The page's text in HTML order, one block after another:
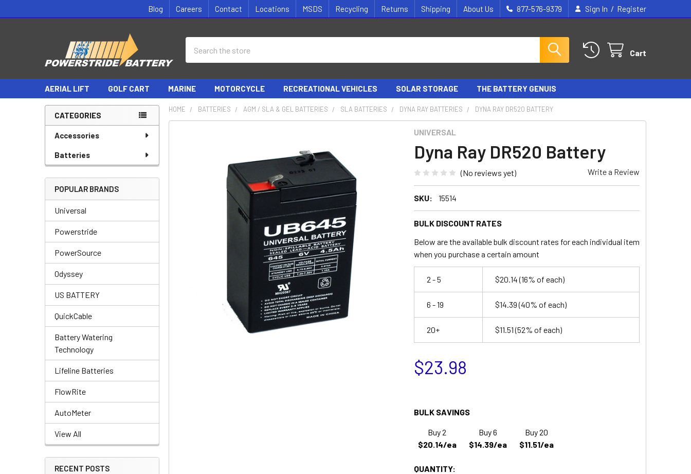
Blog Careers Contact Locations MSDS Recycling Returns Shipping About Us 877-576-9379 Sign In / Register
Cart
AERIAL LIFT GOLF CART MARINE MOTORCYCLE RECREATIONAL VEHICLES SOLAR STORAGE THE BATTERY GENUIS
Sidebar
CATEGORIES
Accessories
Batteries
POPULAR BRANDS
Universal
Powerstride
PowerSource
Odyssey
US BATTERY
QuickCable
Battery Watering
Technology
Lifeline Batteries
FlowRite
AutoMeter
View All
RECENT POSTS
HOME BATTERIES AGM / SLA & GEL BATTERIES SLA BATTERIES DYNA RAY BATTERIES DYNA RAY DR520 BATTERY
UNIVERSAL
Dyna Ray DR520 Battery
(No reviews yet) Write a Review
SKU: 15514
BULK DISCOUNT RATES
Below are the available bulk discount rates for each individual item
when you purchase a certain amount
2 - 5 $20.14(16% of each)
6 - 19 $14.39(40% of each)
20+ $11.51(52% of each)
$23.98
BULK SAVINGS
Buy 2
$20.14/ea
Buy 6
$14.39/ea
Buy 20
$11.51/ea
QUANTITY: